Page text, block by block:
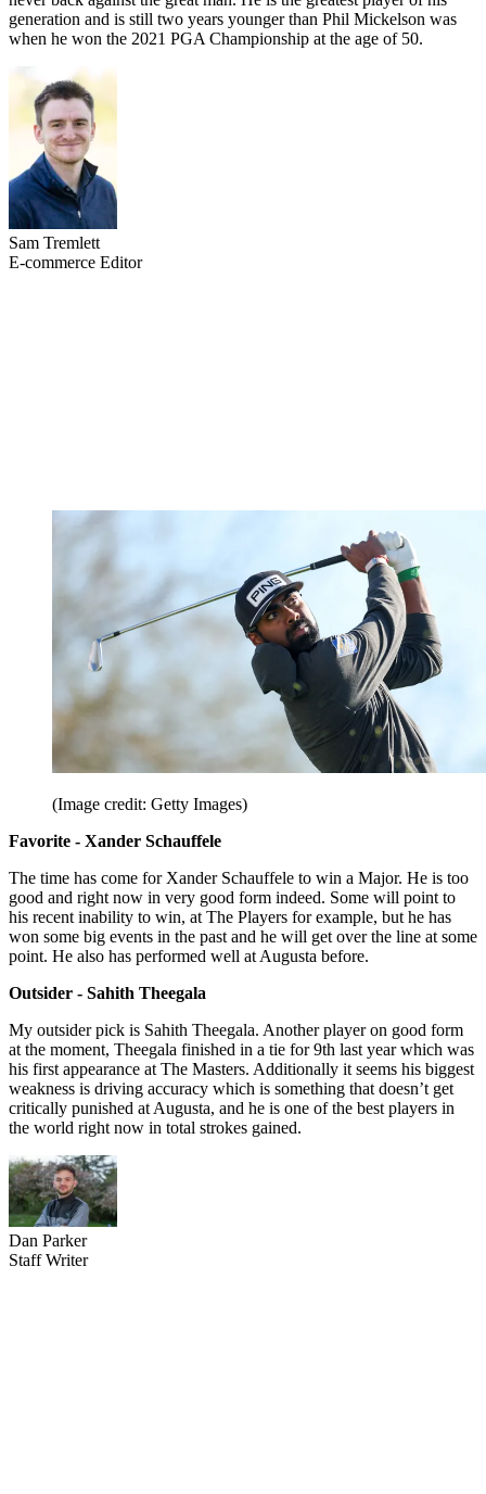
generation and is still two years younger than Phil Mickelson was
when he won the 2021 PGA Championship at the age of 50.
Sam Tremlett
E-commerce Editor
(Image credit: Getty Images)
Favorite - Xander Schauffele
The time has come for Xander Schauffele to win a Major. He is too
good and right now in very good form indeed. Some will point to
his recent inability to win, at The Players for example, but he has
won some big events in the past and he will get over the line at some
point. He also has performed well at Augusta before.
Outsider - Sahith Theegala
My outsider pick is Sahith Theegala. Another player on good form
at the moment, Theegala finished in a tie for 9th last year which was
his first appearance at The Masters. Additionally it seems his biggest
weakness is driving accuracy which is something that doesn’t get
critically punished at Augusta, and he is one of the best players in
the world right now in total strokes gained.
Dan Parker
Staff Writer